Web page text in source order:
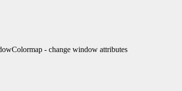
- change window attributes